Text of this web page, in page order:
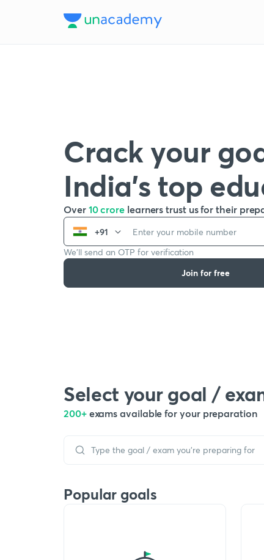
Crack your
India’s top
Over 10 crore learners trust us for their
+91
We’ll send an OTP for verification
Join for free
Select your goal /
200+ exams available for your preparation
Popular goals